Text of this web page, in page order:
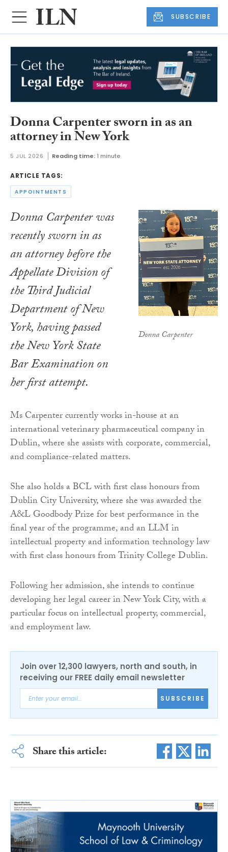
SUBSCRIBE
Donna Carpenter sworn in as an
attorney in New York
5 JUL 2026 Reading time: 1 minute
ARTICLE TAGS:
APPOINTMENTS
Donna Carpenter
Donna Carpenter was
recently sworn in as
an attorney before the
Appellate Division of
the Third Judicial
Department of New
York, having passed
the New York State
Bar Examination on
her first attempt.
Ms Carpenter currently works in-house at an
international veterinary pharmaceutical company in
Dublin, where she assists with corporate, commercial,
and compliance-related matters.
She also holds a BCL with first class honours from
Dublin City University, where she was awarded the
A&L Goodbody Prize for best performance in the
final year of the programme, and an LLM in
intellectual property and information technology law
with first class honours from Trinity College Dublin.
Following her admission, she intends to continue
developing her legal career in New York City, with a
particular focus on intellectual property, commercial,
and employment law.
Join over 12,300 lawyers, north and south, in
receiving our FREE daily email newsletter
SUBSCRIBE
Share this article: